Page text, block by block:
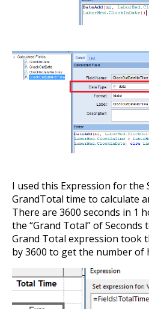
I used this Expression for the
GrandTotal time to calculate
There are 3600 seconds in 1
the “Grand Total” of
Grand Total expression took
by 3600 to get the number of